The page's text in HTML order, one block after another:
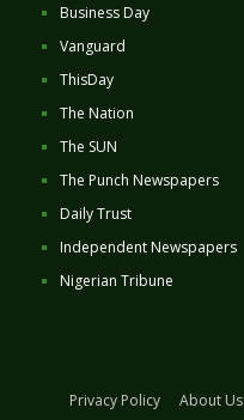
Business Day
Vanguard
ThisDay
The Nation
The SUN
The Punch Newspapers
Daily Trust
Independent Newspapers
Nigerian Tribune
Privacy Policy About Us